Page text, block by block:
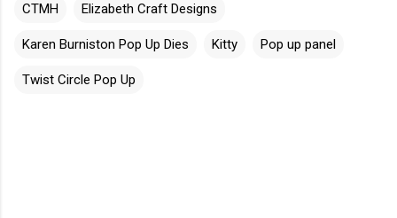
CTMH Elizabeth Craft Designs
Karen Burniston Pop Up Dies Kitty Pop up panel
Twist Circle Pop Up